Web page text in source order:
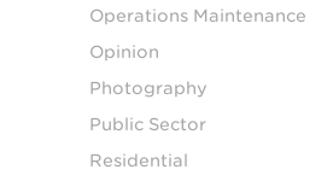
Operations Maintenance
Opinion
Photography
Public Sector
Residential